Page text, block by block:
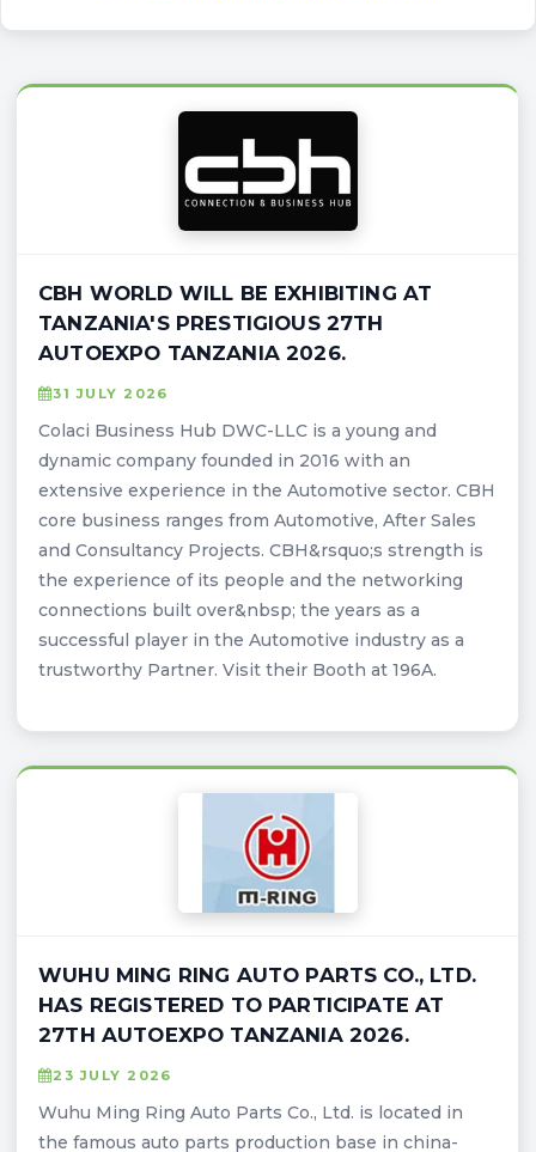
CBH WORLD WILL BE EXHIBITING AT
TANZANIA'S PRESTIGIOUS 27TH
AUTOEXPO TANZANIA 2026.
31 JULY 2026
Colaci Business Hub DWC-LLC is a young and
dynamic company founded in 2016 with an
extensive experience in the Automotive sector. CBH
core business ranges from Automotive, After Sales
and Consultancy Projects. CBH&rsquo;s strength is
the experience of its people and the networking
connections built over&nbsp; the years as a
successful player in the Automotive industry as a
trustworthy Partner. Visit their Booth at 196A.
WUHU MING RING AUTO PARTS CO., LTD.
HAS REGISTERED TO PARTICIPATE AT
27TH AUTOEXPO TANZANIA 2026.
23 JULY 2026
Wuhu Ming Ring Auto Parts Co., Ltd. is located in
the famous auto parts production base in china-